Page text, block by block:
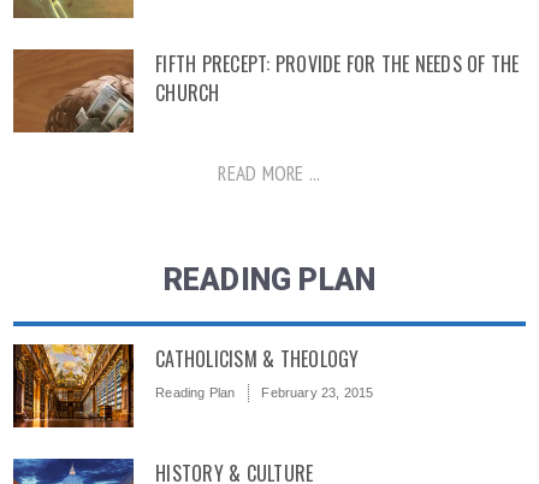
FIFTH PRECEPT: PROVIDE FOR THE NEEDS OF THE
CHURCH
READ MORE ...
READING PLAN
CATHOLICISM & THEOLOGY
Reading Plan February 23, 2015
HISTORY & CULTURE